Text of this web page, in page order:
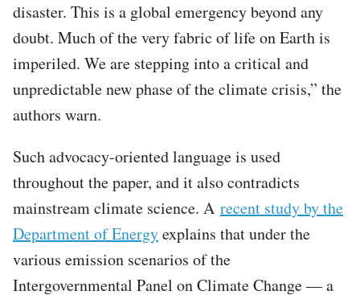
disaster. This is a global emergency beyond any
doubt. Much of the very fabric of life on Earth is
imperiled. We are stepping into a critical and
unpredictable new phase of the climate crisis,” the
authors warn.
Such advocacy-oriented language is used
throughout the paper, and it also contradicts
mainstream climate science. A recent study by the
Department of Energyexplains that under the
various emission scenarios of the
Intergovernmental Panel on Climate Change — a